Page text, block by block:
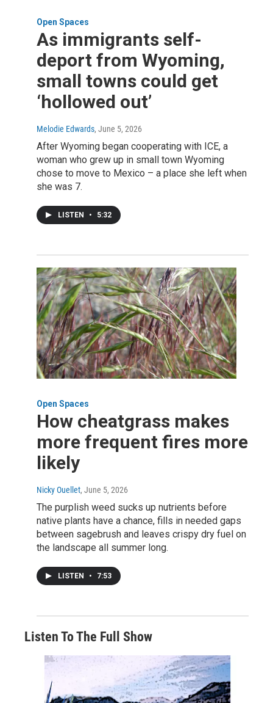
Open Spaces
As immigrants self-
deport from Wyoming,
small towns could get
‘hollowed out’
Melodie Edwards, June 5, 2026
After Wyoming began cooperating with ICE, a
woman who grew up in small town Wyoming
chose to move to Mexico – a place she left when
she was 7.
LISTEN • 5:32
Open Spaces
How cheatgrass makes
more frequent fires more
likely
Nicky Ouellet, June 5, 2026
The purplish weed sucks up nutrients before
native plants have a chance, fills in needed gaps
between sagebrush and leaves crispy dry fuel on
the landscape all summer long.
LISTEN • 7:53
Listen To The Full Show